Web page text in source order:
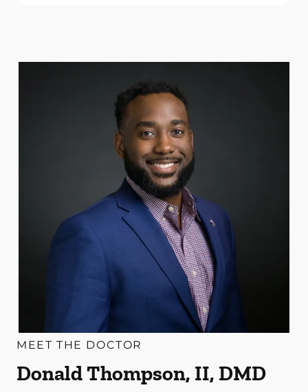
MEET THE DOCTOR
Donald Thompson, II, DMD